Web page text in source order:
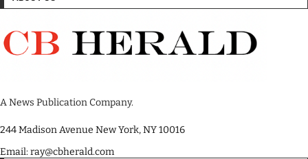
A News Publication Company.
244 Madison Avenue New York, NY 10016
Email: ray@cbherald.com